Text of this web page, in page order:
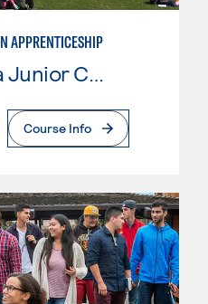
APPRENTICESHIP
Page
Course Info